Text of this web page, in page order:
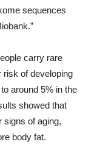
sequences
carry rare
risk of developing
around 5% in the
showed that
signs of aging,
body fat.